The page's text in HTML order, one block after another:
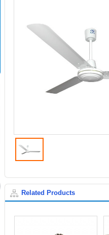
Related Products